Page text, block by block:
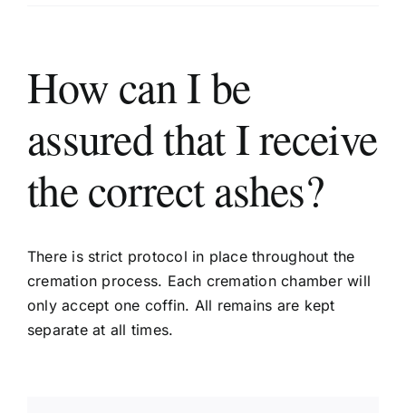
How can I be
assured that I receive
the correct ashes?
There is strict protocol in place throughout the
cremation process. Each cremation chamber will
only accept one coffin. All remains are kept
separate at all times.